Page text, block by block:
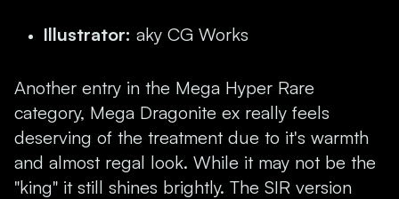
Illustrator: aky CG Works
Another entry in the Mega Hyper Rare
category, Mega Dragonite ex really feels
deserving of the treatment due to it's warmth
and almost regal look. While it may not be the
"king" it still shines brightly. The SIR version